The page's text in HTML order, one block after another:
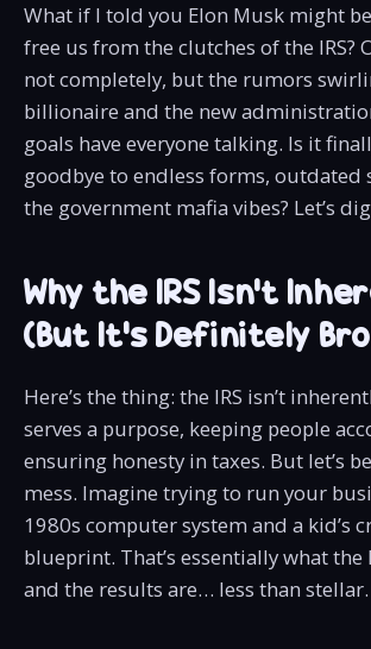
What if I told you Elon Musk might
free us from the clutches of the IRS?
not completely, but the rumors
billionaire and the new
goals have everyone talking. Is it
goodbye to endless forms, outdated
the government mafia vibes? Let’s
Why the IRS Isn’t
(But It’s Definitely
Here’s the thing: the IRS isn’t
serves a purpose, keeping people
ensuring honesty in taxes. But let’s
mess. Imagine trying to run your
1980s computer system and a kid’s
blueprint. That’s essentially what the
and the results are… less than stellar.